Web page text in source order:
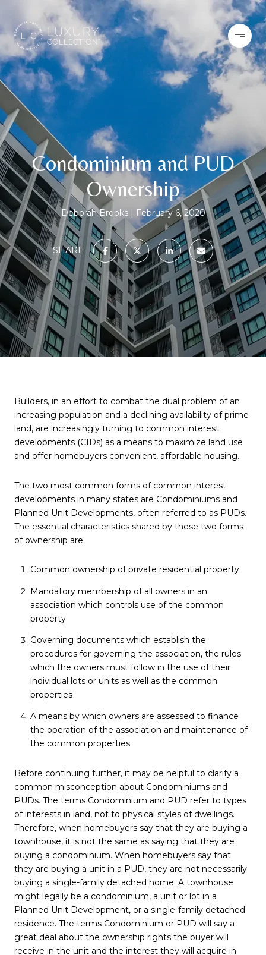
Condominium and PUD
Ownership
Deborah Brooks February 6, 2020
SHARE
Builders, in an effort to combat the dual problem of an
increasing population and a declining availability of prime
land, are increasingly turning to common interest
developments (CIDs) as a means to maximize land use
and offer homebuyers convenient, affordable housing.
The two most common forms of common interest
developments in many states are Condominiums and
Planned Unit Developments, often referred to as PUDs.
The essential characteristics shared by these two forms
of ownership are:
Common ownership of private residential property
Mandatory membership of all owners in an
association which controls use of the common
property
Governing documents which establish the
procedures for governing the association, the rules
which the owners must follow in the use of their
individual lots or units as well as the common
properties
A means by which owners are assessed to finance
the operation of the association and maintenance of
the common properties
Before continuing further, it may be helpful to clarify a
common misconception about Condominiums and
PUDs. The terms Condominium and PUD refer to types
of interests in land, not to physical styles of dwellings.
Therefore, when homebuyers say that they are buying a
townhouse, it is not the same as saying that they are
buying a condominium. When homebuyers say that
they are buying a unit in a PUD, they are not necessarily
buying a single-family detached home. A townhouse
might legally be a condominium, a unit or lot in a
Planned Unit Development, or a single-family detached
residence. The terms Condominium or PUD will say a
great deal about the ownership rights the buyer will
receive in the unit and the interest they will acquire in